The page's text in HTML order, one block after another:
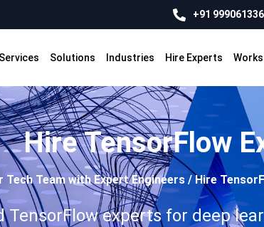
+91
Services Solutions Industries Hire Experts Works
Hire TensorFlow
Tech Team with Expert Engineers /Hire
TensorFlow experts for deep